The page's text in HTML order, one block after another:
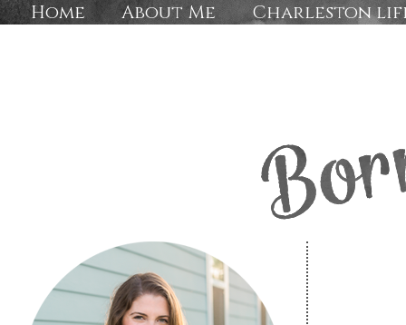
Home About Me Charleston